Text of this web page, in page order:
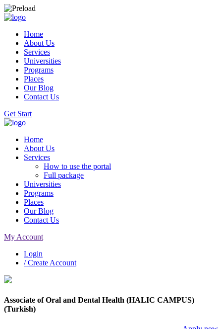
Home
About Us
Services
Universities
Programs
Places
Our Blog
Contact Us
Get Start
Home
About Us
Services
How to use the portal
Full package
Universities
Programs
Places
Our Blog
Contact Us
My Account
Login
/ Create Account
Associate of Oral and Dental Health (HALIC CAMPUS)
(Turkish)